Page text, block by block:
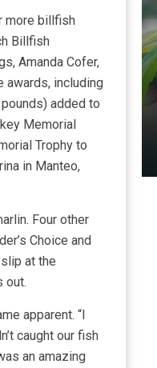
more billfish
Billfish
Amanda Cofer,
awards, including
added to
Memorial
Trophy to
in Manteo,
Four other
Choice and
at the
out.
apparent. “I
caught our fish
an amazing